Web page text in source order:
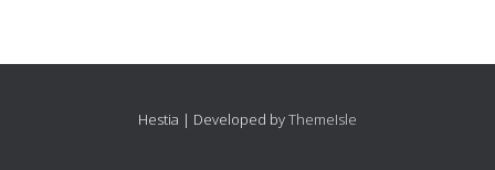
Hestia | Developed byThemeIsle